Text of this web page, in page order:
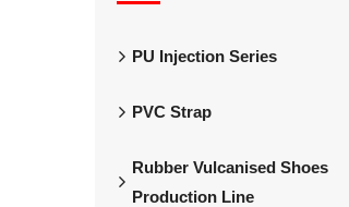
PU Injection Series
PVC Strap
Rubber Vulcanised Shoes
Production Line